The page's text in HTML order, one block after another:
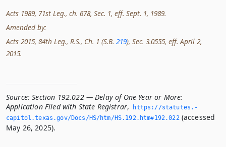
Acts 1989, 71st Leg., ch. 678, Sec. 1, eff. Sept. 1, 1989.
Amended by:
Acts 2015, 84th Leg., R.S., Ch. 1 (S.B. 219), Sec. 3.0555, eff. April 2,
2015.
Source: Section 192.022 — Delay of One Year or More:
Application Filed with State Registrar,
https://statutes.­
capitol.­texas.­gov/Docs/HS/htm/HS.­192.­htm#192.­022(accessed
May 26, 2025).